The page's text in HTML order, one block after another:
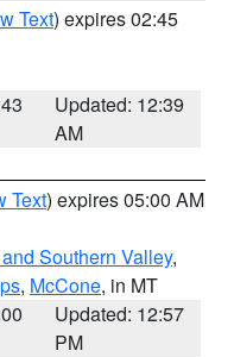
Text) expires 02:45
Updated: 12:39
AM
Text) expires 05:00 AM
Southern Valley,
, McCone, in MT
Updated: 12:57
PM